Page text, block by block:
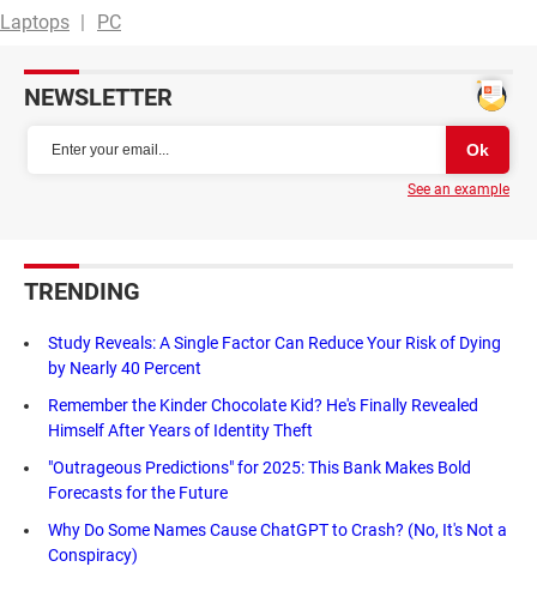
Laptops
PC
NEWSLETTER
See an example
TRENDING
Study Reveals: A Single Factor Can Reduce Your Risk of Dying
by Nearly 40 Percent
Remember the Kinder Chocolate Kid? He's Finally Revealed
Himself After Years of Identity Theft
"Outrageous Predictions" for 2025: This Bank Makes Bold
Forecasts for the Future
Why Do Some Names Cause ChatGPT to Crash? (No, It's Not a
Conspiracy)